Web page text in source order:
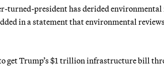
turned-president has derided
in a statement that environmental
get Trump’s $1 trillion infrastructure bill